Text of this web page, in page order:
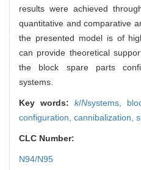
results were achieved
quantitative and comparative
the presented model is of
can provide theoretical
the block spare parts
systems.
Key words: k/Nsystems,
configuration, cannibalization,
CLC Number:
N94/N95